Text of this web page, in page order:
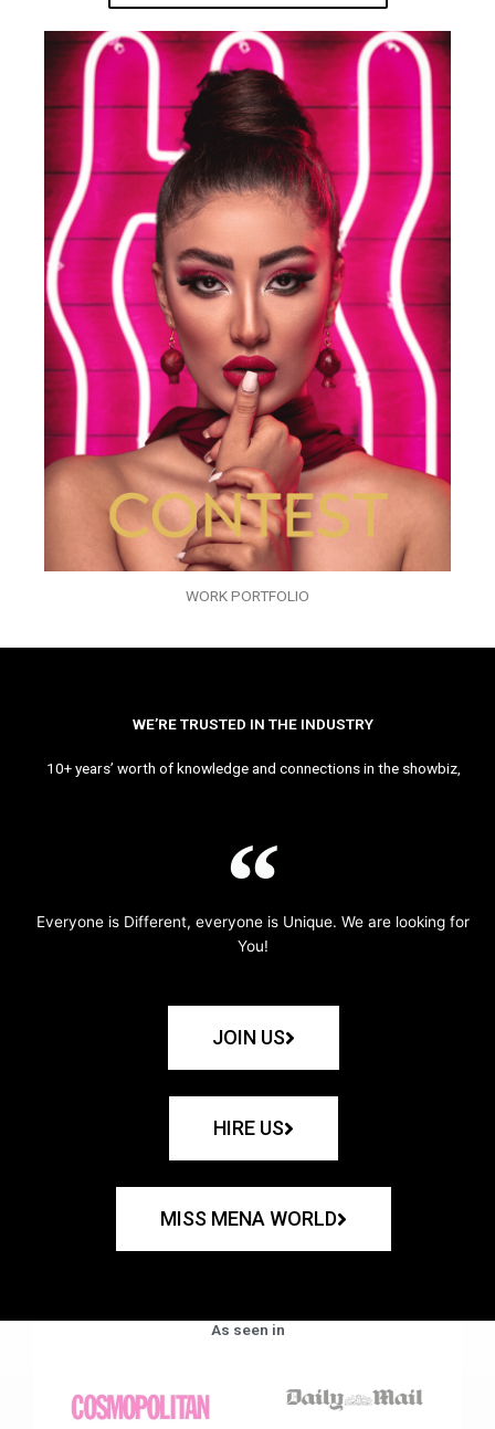
WORK PORTFOLIO
WE’RE TRUSTED IN THE INDUSTRY
10+ years’ worth of knowledge and connections in the showbiz,
Everyone is Different, everyone is Unique. We are looking for
You!
JOIN US
HIRE US
MISS MENA WORLD
As seen in